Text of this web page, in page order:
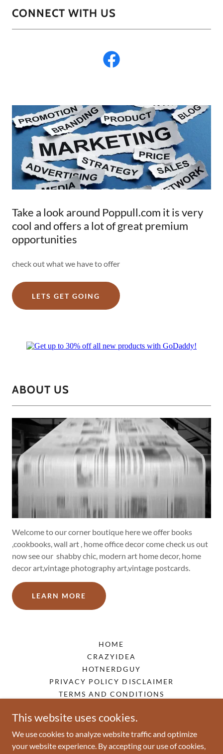
CONNECT WITH US
Take a look around Poppull.com it is very
cool and offers a lot of great premium
opportunities
check out what we have to offer
LETS GET GOING
ABOUT US
Welcome to our corner boutique here we offer books
,cookbooks, wall art , home office decor come check us out
now see our shabby chic, modern art home decor, home
decor art,vintage photography art,vintage postcards.
LEARN MORE
HOME
CRAZYIDEA
HOTNERDGUY
PRIVACY POLICY DISCLAIMER
TERMS AND CONDITIONS
This website uses cookies.
We use cookies to analyze website traffic and optimize
your website experience. By accepting our use of cookies,